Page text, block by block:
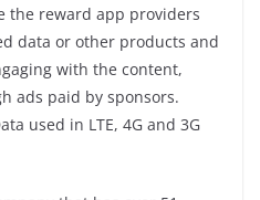
the reward app providers
data or other products and
with the content,
ads paid by sponsors.
used in LTE, 4G and 3G